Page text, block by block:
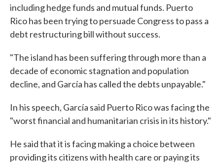
including hedge funds and mutual funds. Puerto
Rico has been trying to persuade Congress to pass a
debt restructuring bill without success.
"The island has been suffering through more than a
decade of economic stagnation and population
decline, and García has called the debts unpayable."
In his speech, García said Puerto Rico was facing the
"worst financial and humanitarian crisis in its history."
He said that it is facing making a choice between
providing its citizens with health care or paying its